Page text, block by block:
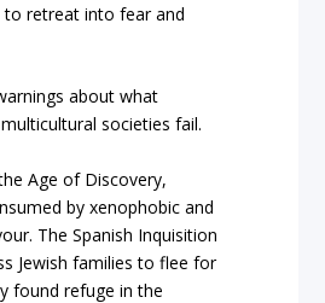
retreat into fear and
about what
societies fail.
Age of Discovery,
by xenophobic and
The Spanish Inquisition
Jewish families to flee for
found refuge in the